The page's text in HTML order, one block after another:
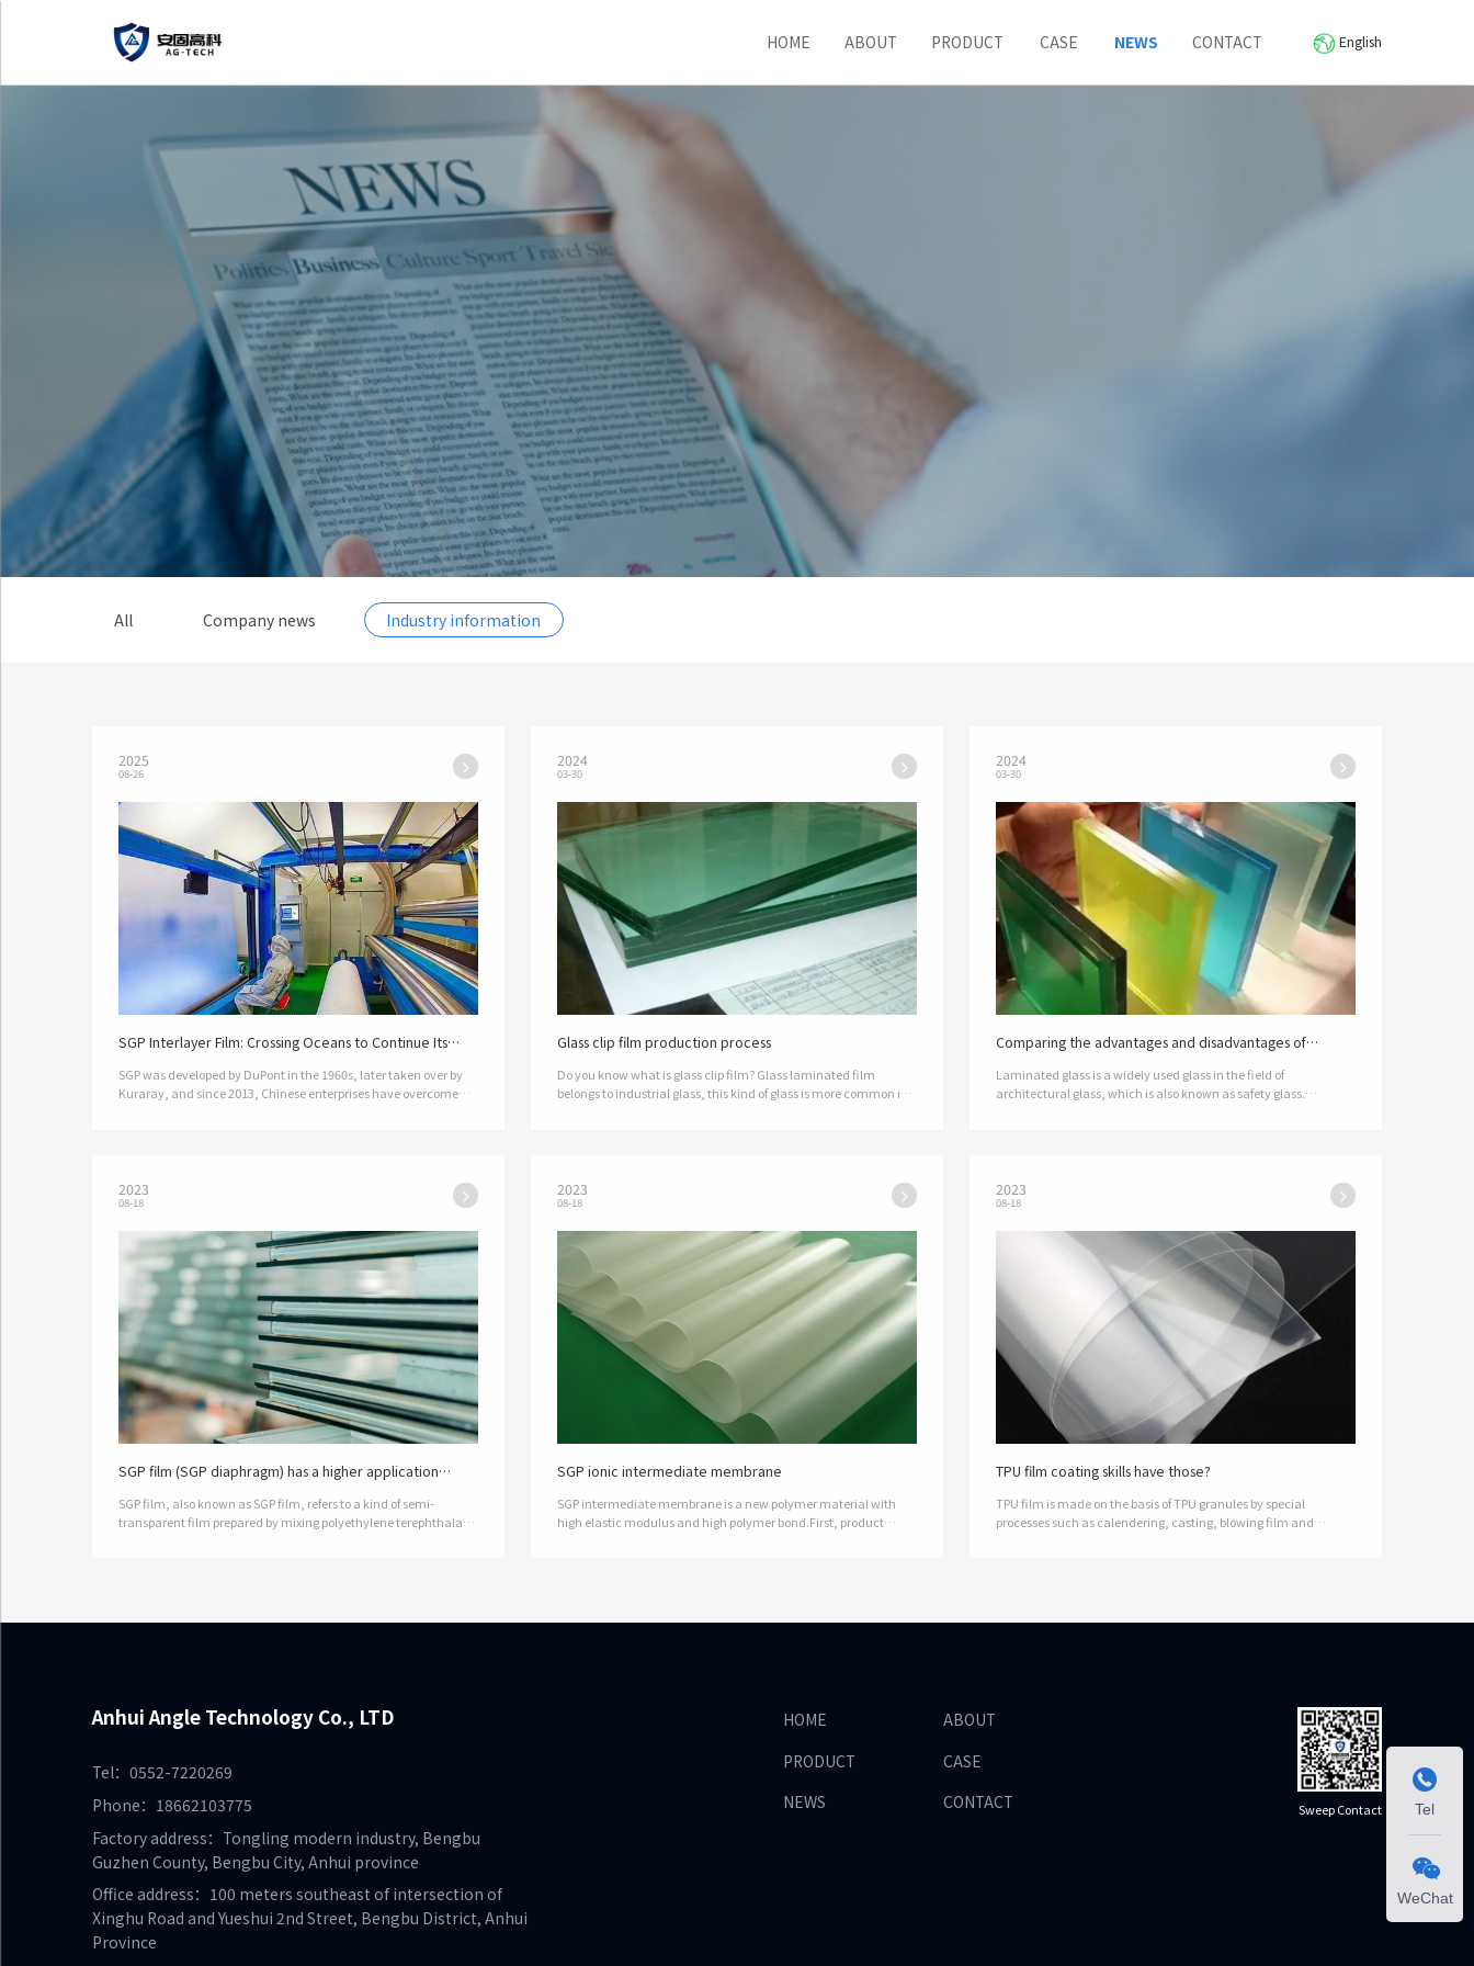
HOME ABOUT PRODUCT CASE NEWS CONTACT English
All Company news Industry information
2025
08-26
SGP Interlayer Film: Crossing Oceans to Continue Its
SGP was developed by DuPont in the 1960s, later taken over by
Kuraray, and since 2013, Chinese enterprises have overcome
2024
03-30
Glass clip film production process
Do you know what is glass clip film? Glass laminated film
belongs to industrial glass, this kind of glass is more common in
2024
03-30
Comparing the advantages and disadvantages of
Laminated glass is a widely used glass in the field of
architectural glass, which is also known as safety glass.
2023
08-18
SGP film (SGP diaphragm) has a higher application
SGP film, also known as SGP film, refers to a kind of semi-
transparent film prepared by mixing polyethylene terephthalate
2023
08-18
SGP ionic intermediate membrane
SGP intermediate membrane is a new polymer material with
high elastic modulus and high polymer bond.First, product
2023
08-18
TPU film coating skills have those? ​
TPU film is made on the basis of TPU granules by special
processes such as calendering, casting, blowing film and
Anhui Angle Technology Co., LTD
Tel：0552-7220269
Phone：18662103775
Factory address：Tongling modern industry, Bengbu
Guzhen County, Bengbu City, Anhui province
Office address：100 meters southeast of intersection of
Xinghu Road and Yueshui 2nd Street, Bengbu District, Anhui
Province
HOME
ABOUT
PRODUCT
CASE
NEWS
CONTACT Sweep Contact

Tel

WeChat